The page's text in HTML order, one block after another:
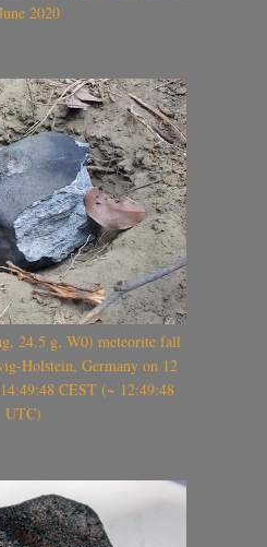
2020
24.5 g, W0) meteorite fall
Holstein, Germany on 12
CEST (~ 12:49:48
UTC)